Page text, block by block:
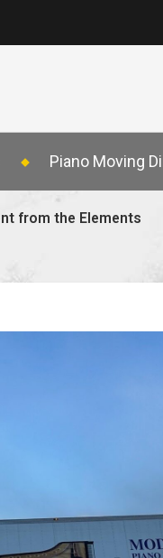
Piano Moving
from the Elements